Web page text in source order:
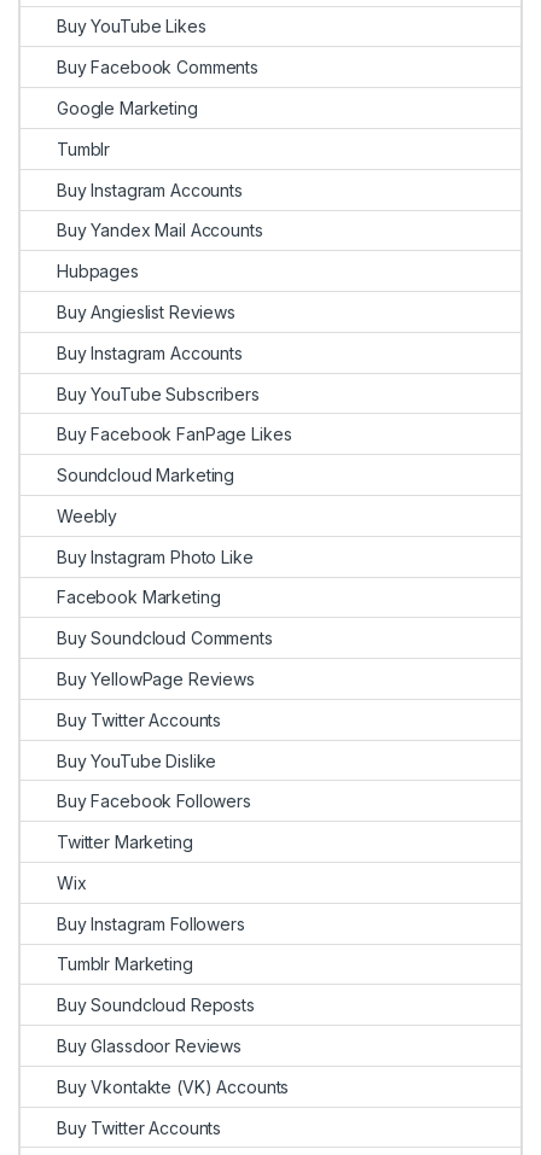
Buy YouTube Likes
Buy Facebook Comments
Google Marketing
Tumblr
Buy Instagram Accounts
Buy Yandex Mail Accounts
Hubpages
Buy Angieslist Reviews
Buy Instagram Accounts
Buy YouTube Subscribers
Buy Facebook FanPage Likes
Soundcloud Marketing
Weebly
Buy Instagram Photo Like
Facebook Marketing
Buy Soundcloud Comments
Buy YellowPage Reviews
Buy Twitter Accounts
Buy YouTube Dislike
Buy Facebook Followers
Twitter Marketing
Wix
Buy Instagram Followers
Tumblr Marketing
Buy Soundcloud Reposts
Buy Glassdoor Reviews
Buy Vkontakte (VK) Accounts
Buy Twitter Accounts